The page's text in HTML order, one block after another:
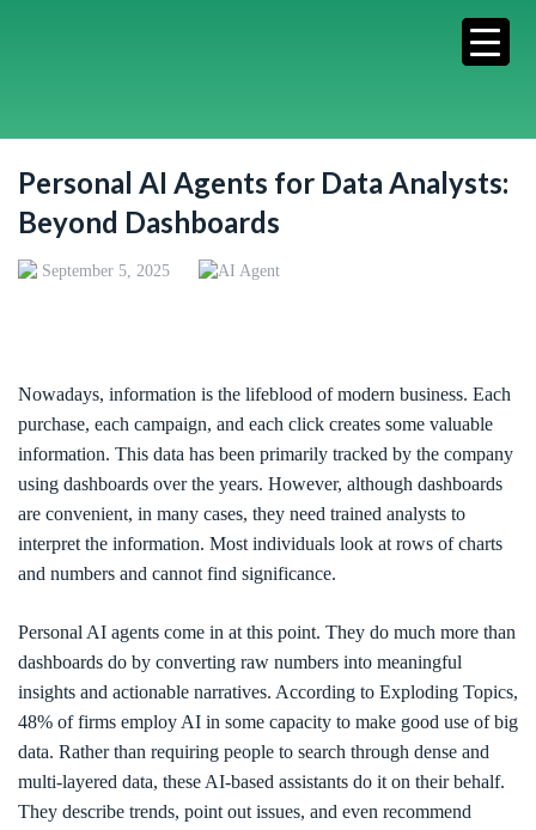
Personal AI Agents for Data Analysts:
Beyond Dashboards
September 5, 2025 AI Agent
Nowadays, information is the lifeblood of modern business. Each
purchase, each campaign, and each click creates some valuable
information. This data has been primarily tracked by the company
using dashboards over the years. However, although dashboards
are convenient, in many cases, they need trained analysts to
interpret the information. Most individuals look at rows of charts
and numbers and cannot find significance.
Personal AI agents come in at this point. They do much more than
dashboards do by converting raw numbers into meaningful
insights and actionable narratives. According to Exploding Topics,
48% of firms employ AI in some capacity to make good use of big
data. Rather than requiring people to search through dense and
multi-layered data, these AI-based assistants do it on their behalf.
They describe trends, point out issues, and even recommend